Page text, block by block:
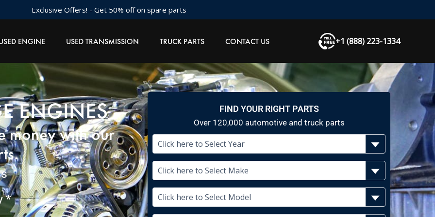
Exclusive Offers! - Get 50% off on spare parts
ENGINE USED TRANSMISSION TRUCK PARTS CONTACT US +1 (888) 223-1334
ENGINES
money with our
*
FIND YOUR RIGHT PARTS
Over 120,000 automotive and truck parts